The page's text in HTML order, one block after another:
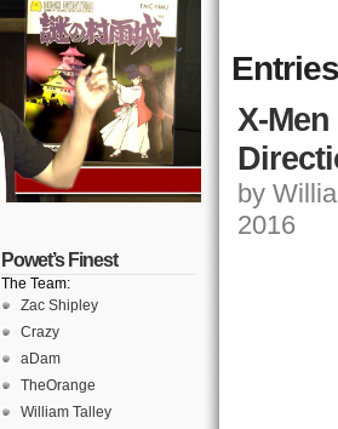
Powet’s Finest
The Team:
Zac Shipley
Crazy
aDam
TheOrange
William Talley
X-
by
2016